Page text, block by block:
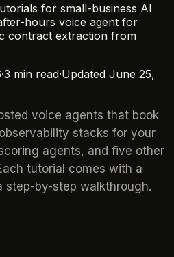
for small-business AI
hours voice agent for
contract extraction from
·3 min read·Updated June 25,
voice agents that book
stacks for your
agents, and five other
tutorial comes with a
step-by-step walkthrough.